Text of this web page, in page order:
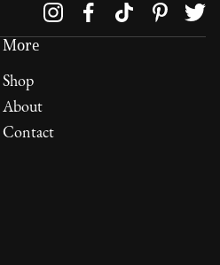
More
Shop
About
Contact